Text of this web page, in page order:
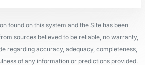
found on this system and the Site has been
sources believed to be reliable, no warranty,
regarding accuracy, adequacy, completeness,
of any information or predictions provided.